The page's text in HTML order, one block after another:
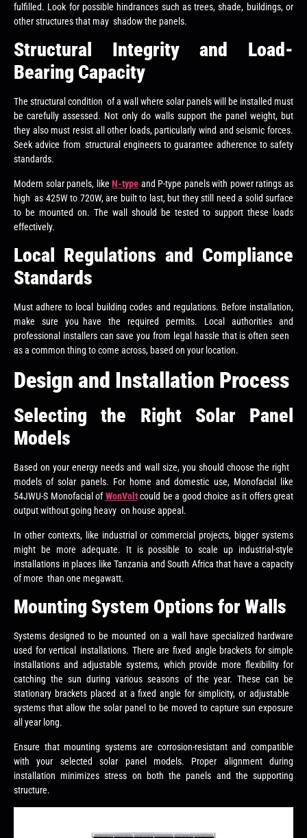
fulfilled. Look for possible hindrances such as trees, shade, buildings, or
other structures that may shadow the panels.
Structural Integrity and Load-
Bearing Capacity
The structural condition of a wall where solar panels will be installed must
be carefully assessed. Not only do walls support the panel weight, but
they also must resist all other loads, particularly wind and seismic forces.
Seek advice from structural engineers to guarantee adherence to safety
standards.
Modern solar panels, likeN-type and P-type panels with power ratings as
high as 425W to 720W, are built to last, but they still need a solid surface
to be mounted on. The wall should be tested to support these loads
effectively.
Local Regulations and Compliance
Standards
Must adhere to local building codes and regulations. Before installation,
make sure you have the required permits. Local authorities and
professional installers can save you from legal hassle that is often seen
as a common thing to come across, based on your location.
Design and Installation Process
Selecting the Right Solar Panel
Models
Based on your energy needs and wall size, you should choose the right
models of solar panels. For home and domestic use, Monofacial like
54JWU-S Monofacial ofWonVoltcould be a good choice as it offers great
output without going heavy on house appeal.
In other contexts, like industrial or commercial projects, bigger systems
might be more adequate. It is possible to scale up industrial-style
installations in places like Tanzania and South Africa that have a capacity
of more than one megawatt.
Mounting System Options for Walls
Systems designed to be mounted on a wall have specialized hardware
used for vertical installations. There are fixed angle brackets for simple
installations and adjustable systems, which provide more flexibility for
catching the sun during various seasons of the year. These can be
stationary brackets placed at a fixed angle for simplicity, or adjustable
systems that allow the solar panel to be moved to capture sun exposure
all year long.
Ensure that mounting systems are corrosion-resistant and compatible
with your selected solar panel models. Proper alignment during
installation minimizes stress on both the panels and the supporting
structure.